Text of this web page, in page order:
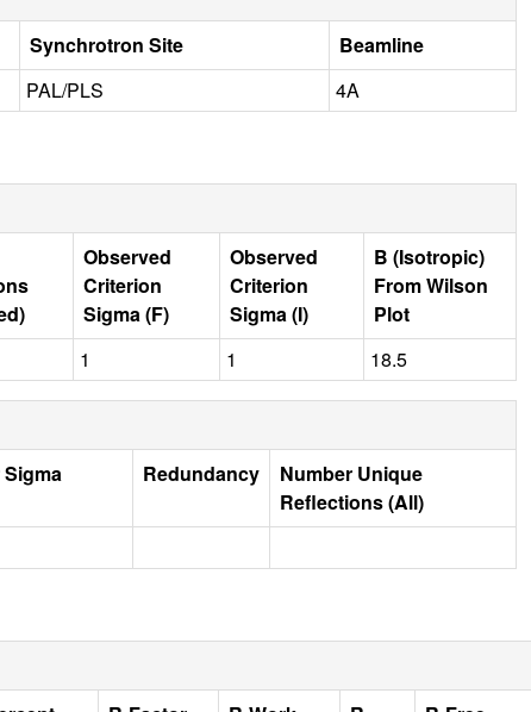
Synchrotron Site
Beamline
PAL/PLS 4A
Observed
Criterion
Sigma (F)
Observed
Criterion
Sigma (I)
B (Isotropic)
From Wilson
Plot
1 1 18.5
Sigma
Redundancy
Number Unique
Reflections (All)